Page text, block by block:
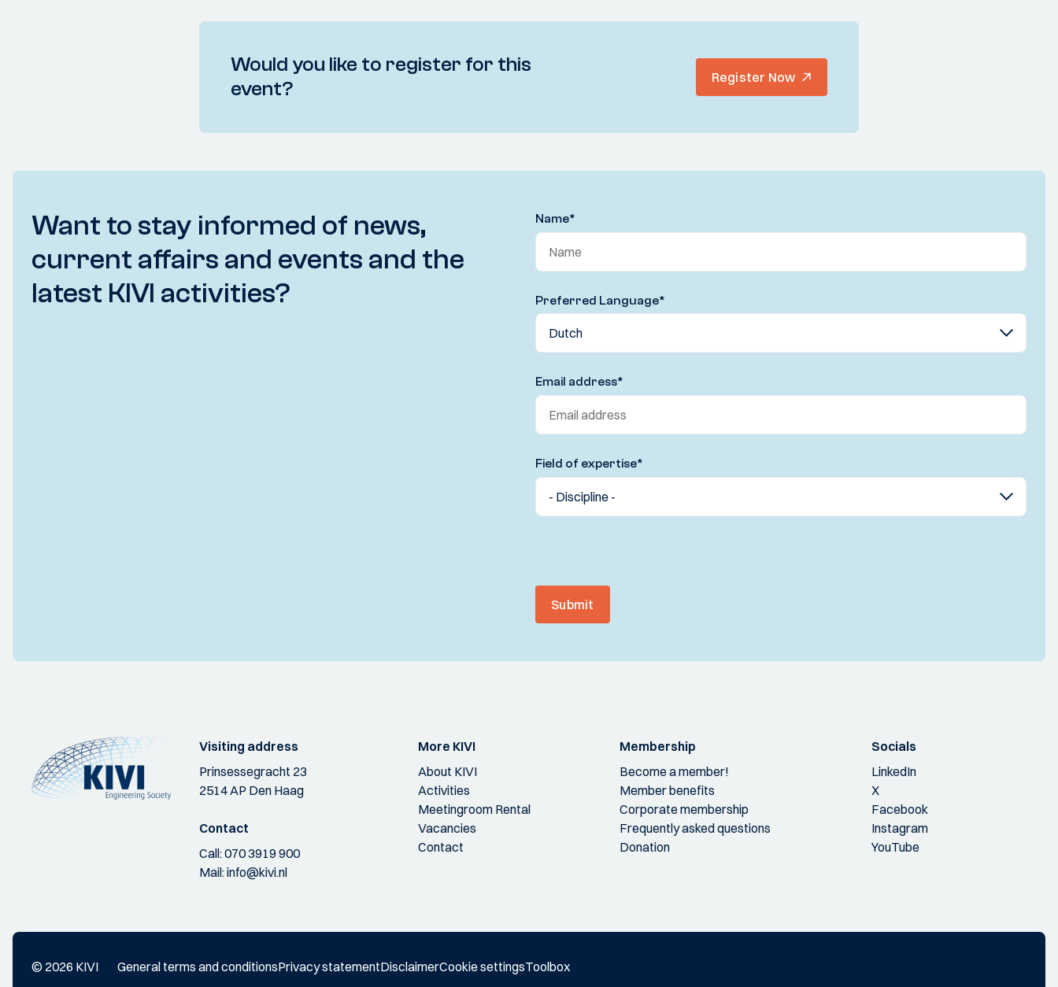
Would you like to register for this
event?
Register Now
Want to stay informed of news,
current affairs and events and the
latest KIVI activities?
Name*
Preferred Language*
Email address*
Field of expertise*
Submit
Visiting address
Prinsessegracht 23
2514 AP Den Haag
Contact
Call:070 3919 900
Mail:info@kivi.nl
More KIVI
About KIVI
Activities
Meetingroom Rental
Vacancies
Contact
Membership
Become a member!
Member benefits
Corporate membership
Frequently asked questions
Donation
Socials
LinkedIn
X
Facebook
Instagram
YouTube
© 2026 KIVI General terms and conditionsPrivacy statementDisclaimerCookie settingsToolbox